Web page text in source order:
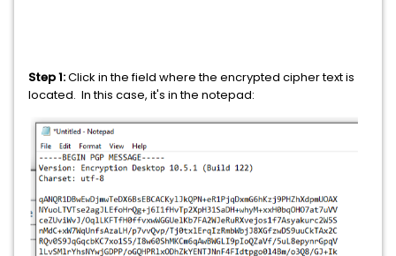
Step 1:Click in the field where the encrypted cipher text is
located. In this case, it's in the notepad: